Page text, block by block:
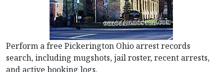
Perform a free Pickerington Ohio arrest records
search, including mugshots, jail roster, recent arrests,
and active booking logs.